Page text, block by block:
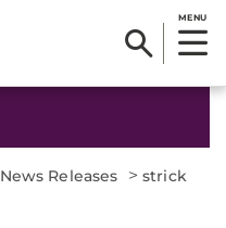
MENU
News Releases > strick